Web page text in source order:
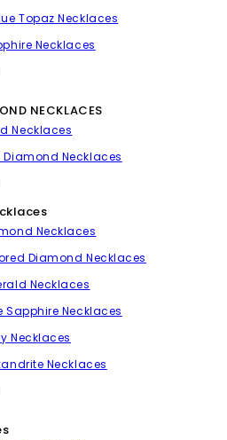
Topaz Necklaces
Necklaces
NECKLACES
Necklaces
Diamond Necklaces
Necklaces
Diamond Necklaces
Necklaces
Sapphire Necklaces
Necklaces
Necklaces